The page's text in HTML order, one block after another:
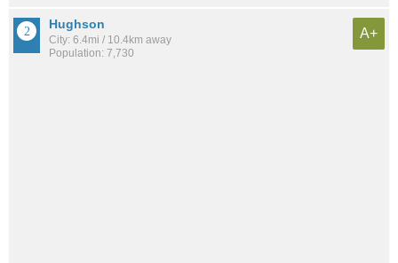
Hughson
City: 6.4mi / 10.4km away
Population: 7,730
A+